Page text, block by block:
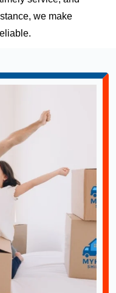
we make